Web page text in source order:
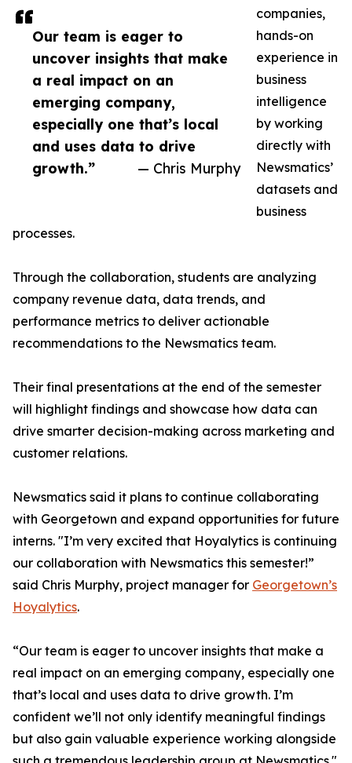
Our team is eager to
uncover insights that make
a real impact on an
emerging company,
especially one that’s local
and uses data to drive
growth.”
— Chris Murphy
companies,
hands-on
experience in
business
intelligence
by working
directly with
Newsmatics’
datasets and
business
processes.
Through the collaboration, students are analyzing
company revenue data, data trends, and
performance metrics to deliver actionable
recommendations to the Newsmatics team.
Their final presentations at the end of the semester
will highlight findings and showcase how data can
drive smarter decision-making across marketing and
customer relations.
Newsmatics said it plans to continue collaborating
with Georgetown and expand opportunities for future
interns. "I’m very excited that Hoyalytics is continuing
our collaboration with Newsmatics this semester!”
said Chris Murphy, project manager for Georgetown’s
Hoyalytics.
“Our team is eager to uncover insights that make a
real impact on an emerging company, especially one
that’s local and uses data to drive growth. I’m
confident we’ll not only identify meaningful findings
but also gain valuable experience working alongside